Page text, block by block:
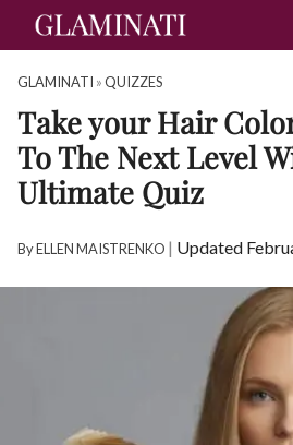
GLAMINATI »QUIZZES
Take your Hair
To The Next Level
Ultimate Quiz
ByELLEN MAISTRENKO | Updated